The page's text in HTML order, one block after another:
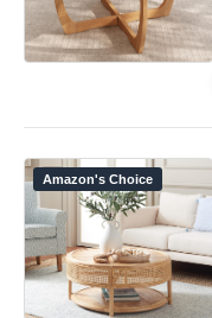
Amazon's Choice